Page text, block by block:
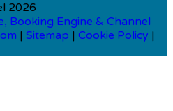
2026
Booking Engine & Channel
| Sitemap | Cookie Policy |